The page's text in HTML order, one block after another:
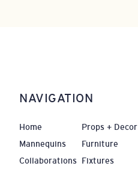
NAVIGATION
Home
Mannequins
Collaborations
Props + Decor
Furniture
Fixtures